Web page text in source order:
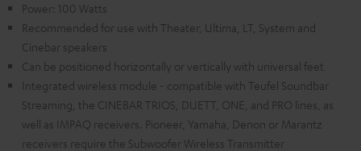
Power: 100 Watts
Recommended for use with Theater, Ultima, LT, System and
Cinebar speakers
Can be positioned horizontally or vertically with universal feet
Integrated wireless module - compatible with Teufel Soundbar
Streaming, the CINEBAR TRIOS, DUETT, ONE, and PRO lines, as
well as IMPAQ receivers. Pioneer, Yamaha, Denon or Marantz
receivers require the Subwoofer Wireless Transmitter